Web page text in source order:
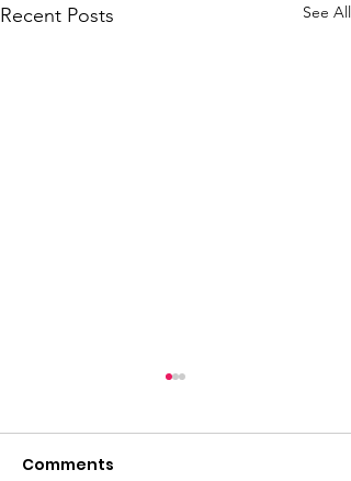
Recent Posts See All
Comments